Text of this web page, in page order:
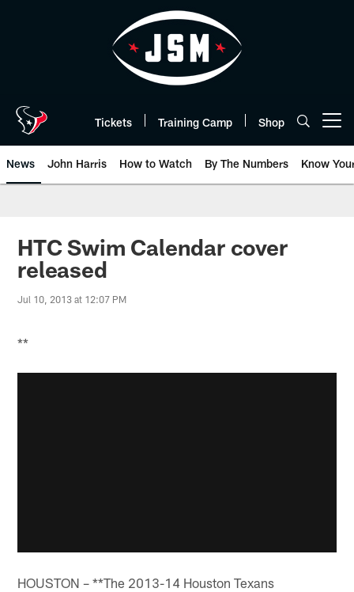
Tickets Training Camp Shop
News John Harris How to Watch By The Numbers Know
HTC Swim Calendar cover
released
Jul 10, 2013 at 12:07 PM
**
HOUSTON – **The 2013-14 Houston Texans